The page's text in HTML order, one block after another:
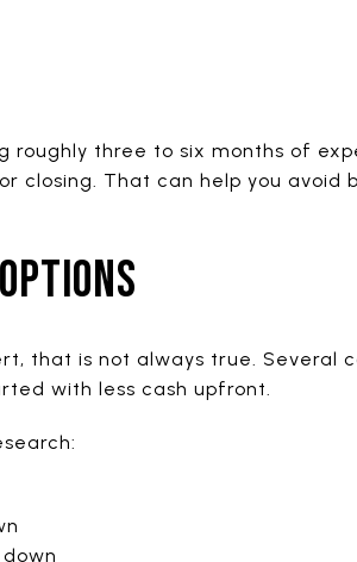
roughly three to six months of
closing. That can help you avoid
that is not always true. Several
with less cash upfront.